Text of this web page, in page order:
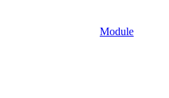
Module